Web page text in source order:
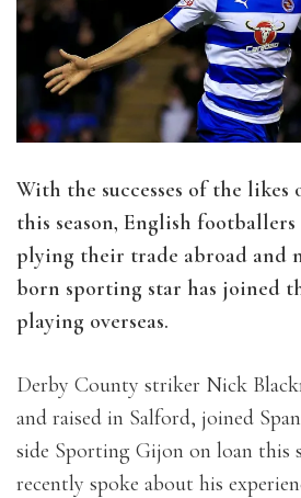
With the successes of the likes
this season, English
plying their trade abroad and
born sporting star has joined
playing overseas.
Derby County striker Nick
and raised in Salford, joined
side Sporting Gijon on loan this
recently spoke about his